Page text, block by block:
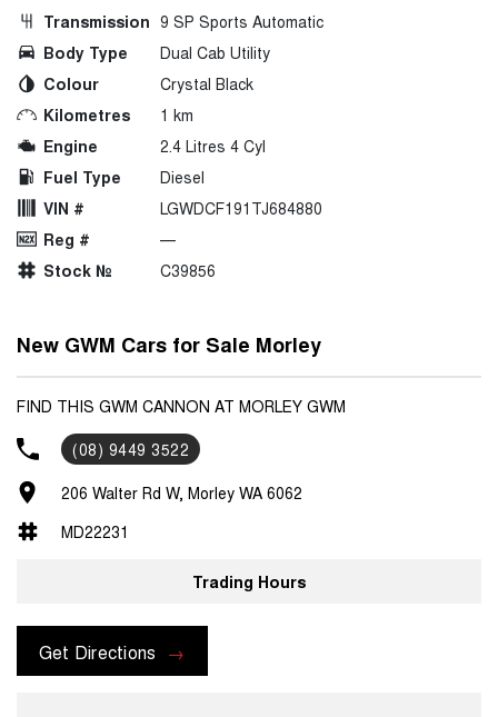
Transmission 9 SP Sports Automatic
Body Type
Dual Cab Utility
Colour
Crystal Black
Kilometres
1 km
Engine
2.4 Litres 4 Cyl
Fuel Type
Diesel
VIN #
LGWDCF191TJ684880
Reg #
—
Stock №
C39856
New GWM Cars for Sale Morley
FIND THIS GWM CANNON AT MORLEY GWM
(08) 9449 3522
206 Walter Rd W, Morley WA 6062
MD22231
Trading Hours
Get Directions